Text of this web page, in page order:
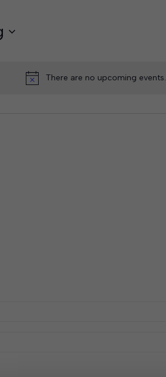
There are no upcoming events.